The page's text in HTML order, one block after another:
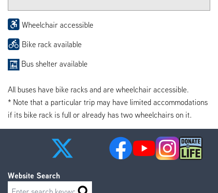
Wheelchair accessible
Bike rack available
Bus shelter available
All buses have bike racks and are wheelchair accessible.
* Note that a particular trip may have limited accommodations
if its bike rack is full or already has two wheelchairs on it.
Website Search
Search